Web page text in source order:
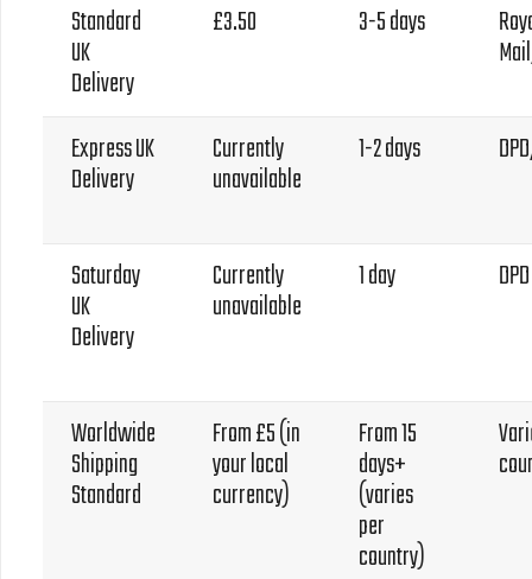
Standard
UK
Delivery
£3.50 3-5 days
Express UK
Delivery
Currently
unavailable
1-2 days
Saturday
UK
Delivery
Currently
unavailable
1 day DPD
Worldwide
Shipping
Standard
From £5 (in
your local
currency)
From 15
days+
(varies
per
country)